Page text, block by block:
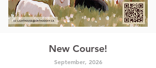
New Course!
September, 2026